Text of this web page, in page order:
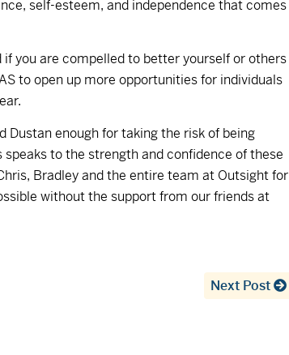
self-esteem, and independence that comes
if you are compelled to better yourself or others
to open up more opportunities for individuals
Dustan enough for taking the risk of being
to the strength and confidence of these
Bradley and the entire team at Outsight for
without the support from our friends at
Next Post